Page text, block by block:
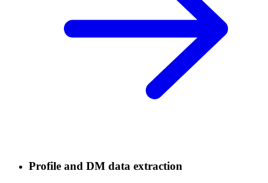
Profile and DM data extraction